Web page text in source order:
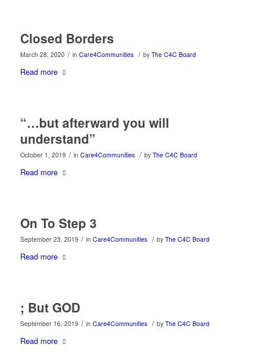
Closed Borders
March 28, 2020 / in Care4Communities / by The C4C Board
Read more
“…but afterward you will
understand”
October 1, 2019 / in Care4Communities / by The C4C Board
Read more
On To Step 3
September 23, 2019 / in Care4Communities / by The C4C Board
Read more
; But GOD
September 16, 2019 / in Care4Communities / by The C4C Board
Read more